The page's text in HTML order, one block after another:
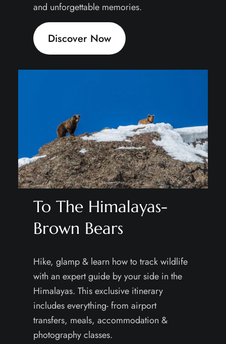
and unforgettable memories.
Discover Now
To The Himalayas-
Brown Bears
Hike, glamp & learn how to track wildlife
with an expert guide by your side in the
Himalayas. This exclusive itinerary
includes everything- from airport
transfers, meals, accommodation &
photography classes.